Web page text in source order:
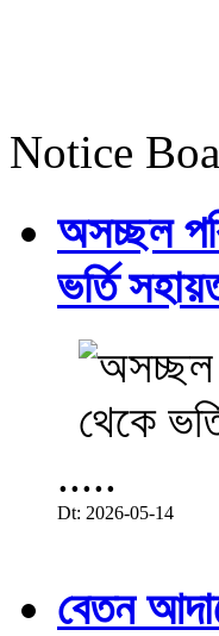
Notice
অসচ্ছল
ভর্তি
.....
Dt: 2026-05-14
বেতন